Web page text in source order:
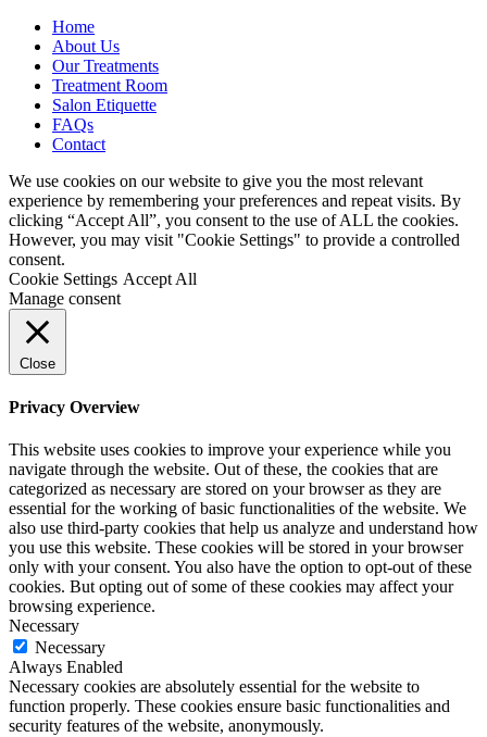
Home
About Us
Our Treatments
Treatment Room
Salon Etiquette
FAQs
Contact
We use cookies on our website to give you the most relevant
experience by remembering your preferences and repeat visits. By
clicking “Accept All”, you consent to the use of ALL the cookies.
However, you may visit "Cookie Settings" to provide a controlled
consent.
Cookie Settings Accept All
Manage consent
Close
Privacy Overview
This website uses cookies to improve your experience while you
navigate through the website. Out of these, the cookies that are
categorized as necessary are stored on your browser as they are
essential for the working of basic functionalities of the website. We
also use third-party cookies that help us analyze and understand how
you use this website. These cookies will be stored in your browser
only with your consent. You also have the option to opt-out of these
cookies. But opting out of some of these cookies may affect your
browsing experience.
Necessary
Necessary
Always Enabled
Necessary cookies are absolutely essential for the website to
function properly. These cookies ensure basic functionalities and
security features of the website, anonymously.